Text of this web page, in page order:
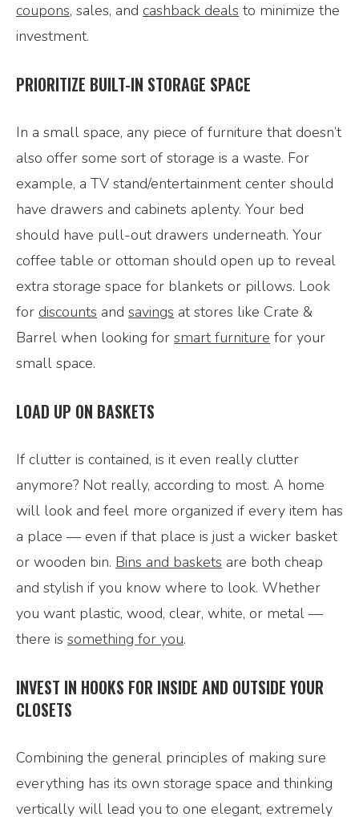
coupons, sales, and cashback deals to minimize the
investment.
PRIORITIZE BUILT-IN STORAGE SPACE
In a small space, any piece of furniture that doesn’t
also offer some sort of storage is a waste. For
example, a TV stand/entertainment center should
have drawers and cabinets aplenty. Your bed
should have pull-out drawers underneath. Your
coffee table or ottoman should open up to reveal
extra storage space for blankets or pillows. Look
for discounts and savings at stores like Crate &
Barrel when looking for smart furniture for your
small space.
LOAD UP ON BASKETS
If clutter is contained, is it even really clutter
anymore? Not really, according to most. A home
will look and feel more organized if every item has
a place — even if that place is just a wicker basket
or wooden bin. Bins and baskets are both cheap
and stylish if you know where to look. Whether
you want plastic, wood, clear, white, or metal —
there is something for you.
INVEST IN HOOKS FOR INSIDE AND OUTSIDE YOUR
CLOSETS
Combining the general principles of making sure
everything has its own storage space and thinking
vertically will lead you to one elegant, extremely